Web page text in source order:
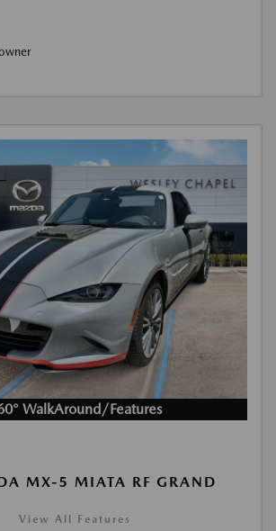
WalkAround/Features
MX-5 MIATA RF GRAND
View All Features